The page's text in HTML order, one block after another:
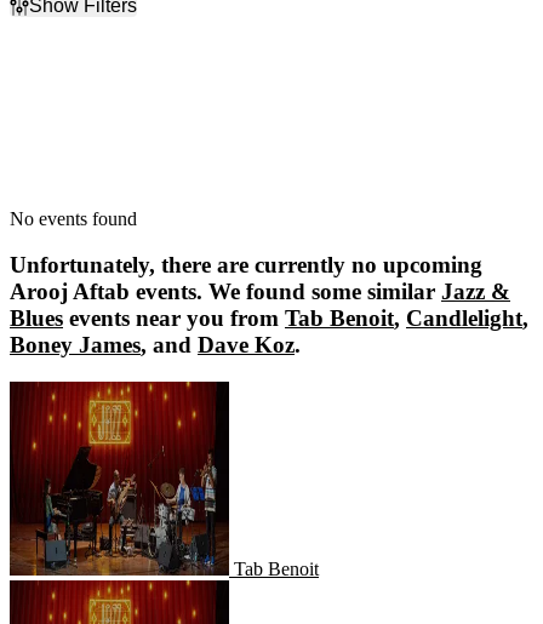
Show Filters
No events found
Unfortunately, there are currently no upcoming
Arooj Aftab events. We found some similar Jazz &
Blues events near you from Tab Benoit, Candlelight,
Boney James, and Dave Koz.
Tab Benoit
Tab Benoit
Candlelight